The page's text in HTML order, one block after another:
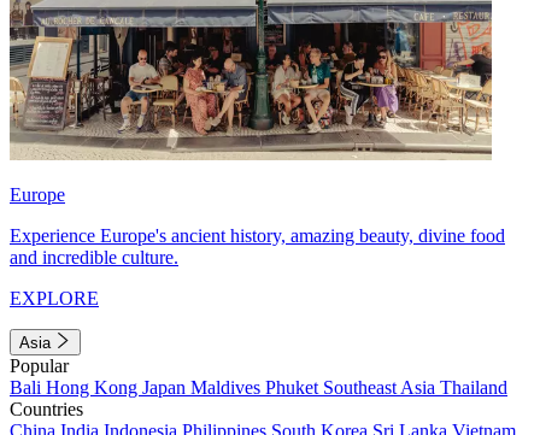
Europe
Experience Europe's ancient history, amazing beauty, divine food
and incredible culture.
EXPLORE
Asia
Popular
Bali Hong Kong Japan Maldives Phuket Southeast Asia Thailand
Countries
China India Indonesia Philippines South Korea Sri Lanka Vietnam